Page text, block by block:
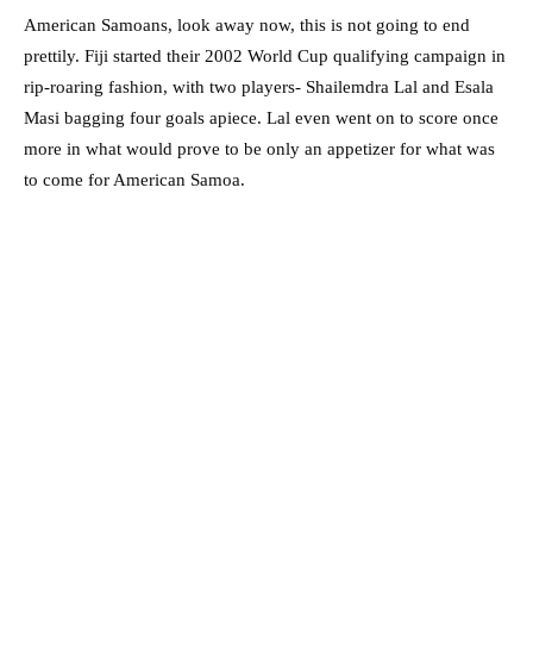
American Samoans, look away now, this is not going to end
prettily. Fiji started their 2002 World Cup qualifying campaign in
rip-roaring fashion, with two players- Shailemdra Lal and Esala
Masi bagging four goals apiece. Lal even went on to score once
more in what would prove to be only an appetizer for what was
to come for American Samoa.